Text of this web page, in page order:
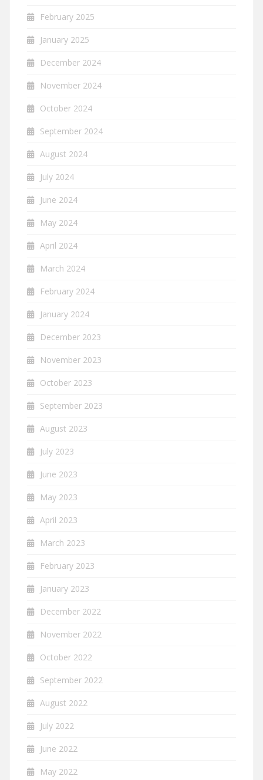
February 2025
January 2025
December 2024
November 2024
October 2024
September 2024
August 2024
July 2024
June 2024
May 2024
April 2024
March 2024
February 2024
January 2024
December 2023
November 2023
October 2023
September 2023
August 2023
July 2023
June 2023
May 2023
April 2023
March 2023
February 2023
January 2023
December 2022
November 2022
October 2022
September 2022
August 2022
July 2022
June 2022
May 2022